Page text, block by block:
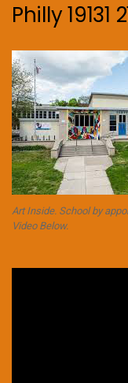
Philly
Art Inside. School by
Video Below.